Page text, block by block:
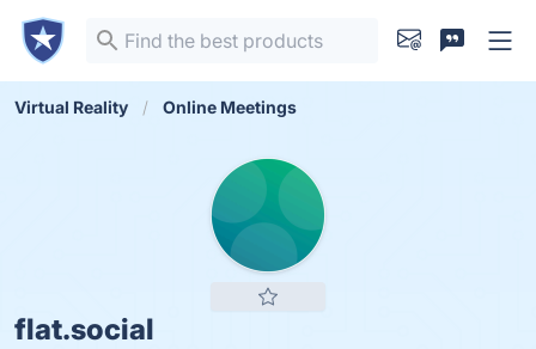
Virtual Reality Online Meetings
flat.social